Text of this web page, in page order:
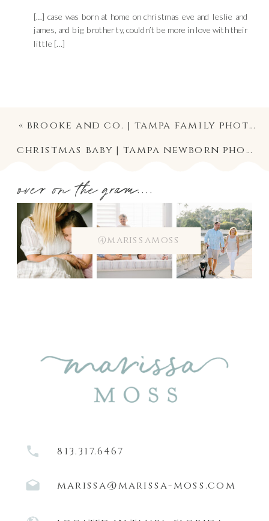
[…] case was born at home on christmas eve and leslie and
james, and big brother ty, couldn’t be more in love with their
little […]
christmas baby | tampa newborn photographer
« brooke and co. | tampa family photographer
@marissamoss
over on the gram....
813.317.6467
marissa@marissa-moss.com